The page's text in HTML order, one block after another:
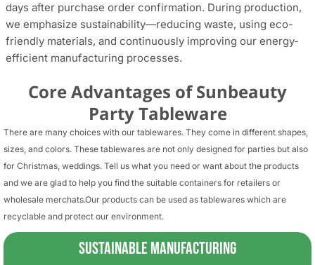
days after purchase order confirmation. During production,
we emphasize sustainability—reducing waste, using eco-
friendly materials, and continuously improving our energy-
efficient manufacturing processes.
Core Advantages of Sunbeauty
Party Tableware
There are many choices with our tablewares. They come in different shapes,
sizes, and colors. These tablewares are not only designed for parties but also
for Christmas, weddings. Tell us what you need or want about the products
and we are glad to help you find the suitable containers for retailers or
wholesale merchats.Our products can be used as tablewares which are
recyclable and protect our environment.
Sustainable Manufacturing